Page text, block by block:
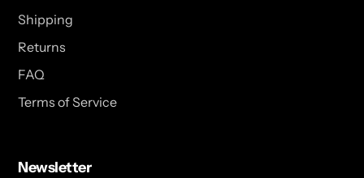
Shipping
Returns
FAQ
Terms of Service
Newsletter